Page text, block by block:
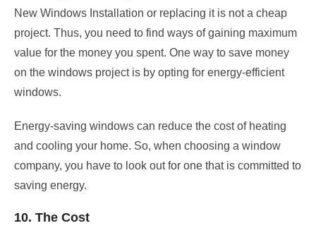
New Windows Installation or replacing it is not a cheap
project. Thus, you need to find ways of gaining maximum
value for the money you spent. One way to save money
on the windows project is by opting for energy-efficient
windows.
Energy-saving windows can reduce the cost of heating
and cooling your home. So, when choosing a window
company, you have to look out for one that is committed to
saving energy.
10. The Cost